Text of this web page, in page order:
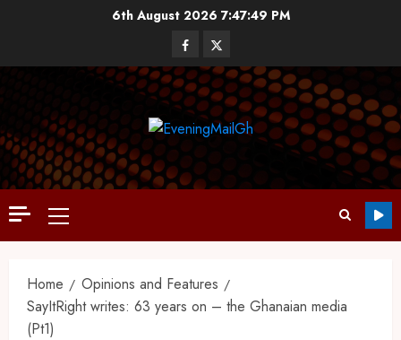
6th August 2026 7:47:50 PM
Home
Opinions and Features
SayItRight writes: 63 years on – the Ghanaian media
(Pt1)